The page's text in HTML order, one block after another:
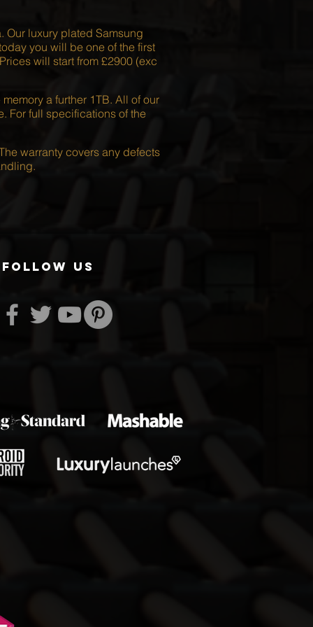
Our luxury plated Samsung
you will be one of the first
will start from £2900 (exc
a further 1TB. All of our
For full specifications of the
warranty covers any defects
follow us